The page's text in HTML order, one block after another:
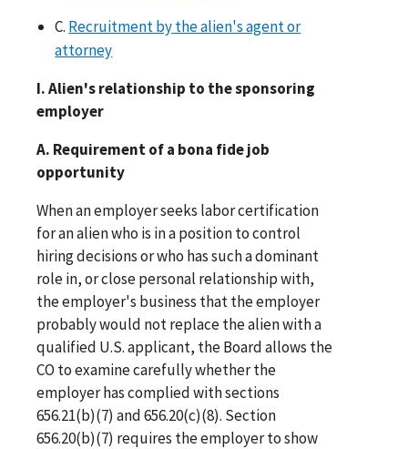
C. Recruitment by the alien's agent or
attorney
I. Alien's relationship to the sponsoring
employer
A. Requirement of a bona fide job
opportunity
When an employer seeks labor certification
for an alien who is in a position to control
hiring decisions or who has such a dominant
role in, or close personal relationship with,
the employer's business that the employer
probably would not replace the alien with a
qualified U.S. applicant, the Board allows the
CO to examine carefully whether the
employer has complied with sections
656.21(b)(7) and 656.20(c)(8). Section
656.20(b)(7) requires the employer to show